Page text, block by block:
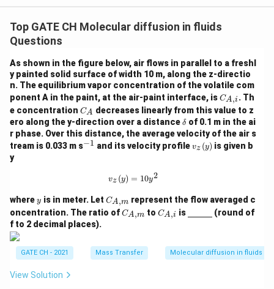
Top GATE CH Molecular diffusion in fluids
Questions
As shown in the figure below, air flows in parallel to a freshl
y painted solid surface of width 10 m, along the z-directio
n. The equilibrium vapor concentration of the volatile com
ponent A in the paint, at the air-paint interface, isC_
{A,
i}
CA,i . Th
e concentration C
_
A
CA decreases linearly from this value to z
ero along the y-direction over a distance\d
elt
a
δof 0.1 m in the ai
r phase. Over this distance, the average velocity of the air s
tream is 0.033 m s^
−1 and its velocity profilev_
vz (y) is given b
y
v_z(y) = 10 y^2
vz (y) = 10y2
wherey
y is in meter. Let C_
{A,
m}
CA,m represent the flow averaged c
oncentration. The ratio ofC_
{A,
CA,m to C_
{A,
CA,i is
derl
spa
ce{1
(round of
f to 2 decimal places).
GATE CH - 2021 Mass Transfer Molecular diffusion in fluids
View Solution